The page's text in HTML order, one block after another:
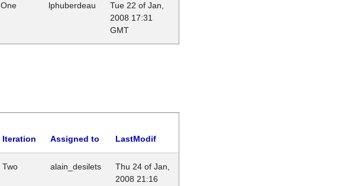
One lphuberdeau
Tue 22 of Jan,
2008 17:31
GMT
Iteration Assigned to LastModif
Two alain_desilets
Thu 24 of Jan,
2008 21:16